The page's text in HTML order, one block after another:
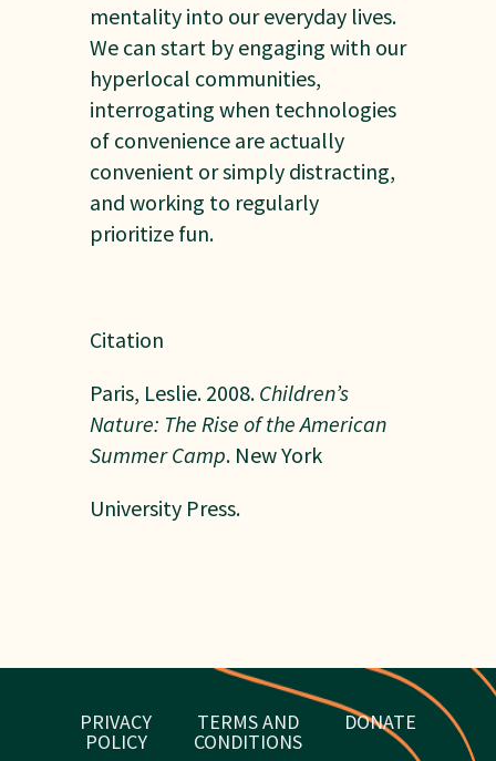
mentality into our everyday lives.
We can start by engaging with our
hyperlocal communities,
interrogating when technologies
of convenience are actually
convenient or simply distracting,
and working to regularly
prioritize fun.
Citation
Paris, Leslie. 2008. Children’s
Nature: The Rise of the American
Summer Camp. New York
University Press.
PRIVACY
POLICY
TERMS AND
CONDITIONS
DONATE